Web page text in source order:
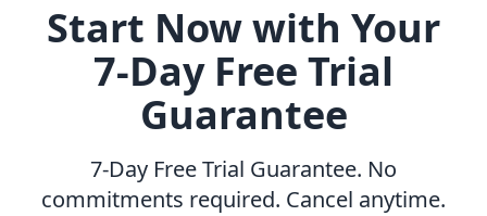
Start Now with Your
7-Day Free Trial
Guarantee
7-Day Free Trial Guarantee. No
commitments required. Cancel anytime.